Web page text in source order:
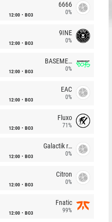
12:00 BO3
6666
0%
12:00 BO3
9INE
0%
12:00 BO3
BASEMENT BOYS
0%
12:00 BO3
EAC
0%
12:00 BO3
Fluxo
71%
12:00 BO3
Galactik rebels
0%
12:00 BO3
Citron
0%
12:00 BO3
Fnatic
99%